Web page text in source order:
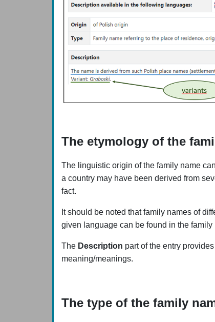
The etymology of the
The linguistic origin of the family name
a country may have been derived from
fact.
It should be noted that family names of
given language can be found in the
The Description part of the entry
meaning/meanings.
The type of the family